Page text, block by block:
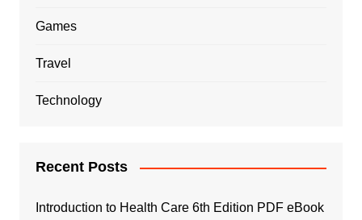
Games
Travel
Technology
Recent Posts
Introduction to Health Care 6th Edition PDF eBook